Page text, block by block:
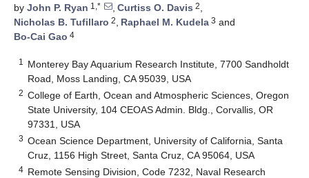
by John P. Ryan 1,* , Curtiss O. Davis 2,
Nicholas B. Tufillaro 2, Raphael M. Kudela 3 and
Bo-Cai Gao 4
1
Monterey Bay Aquarium Research Institute, 7700 Sandholdt
Road, Moss Landing, CA 95039, USA
2 College of Earth, Ocean and Atmospheric Sciences, Oregon
State University, 104 CEOAS Admin. Bldg., Corvallis, OR
97331, USA
3 Ocean Science Department, University of California, Santa
Cruz, 1156 High Street, Santa Cruz, CA 95064, USA
4 Remote Sensing Division, Code 7232, Naval Research